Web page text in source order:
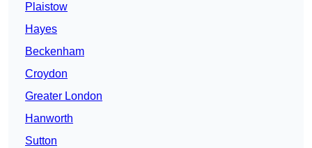
Plaistow
Hayes
Beckenham
Croydon
Greater London
Hanworth
Sutton